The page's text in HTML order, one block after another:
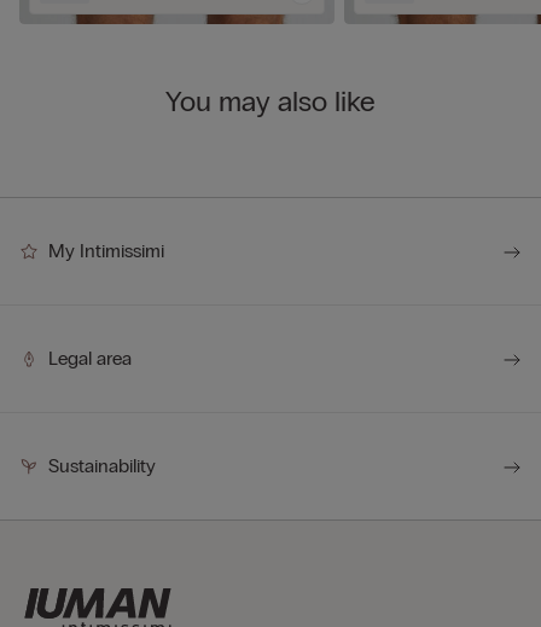
You may also like
My Intimissimi
Legal area
Sustainability